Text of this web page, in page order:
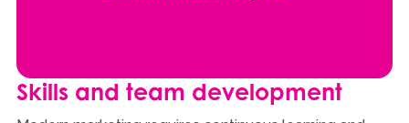
Skills and team development